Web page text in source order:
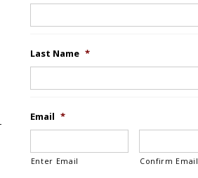
Last Name *
Email *
Enter Email Confirm Email